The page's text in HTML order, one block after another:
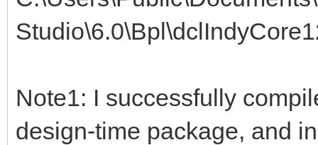
Note1: I successfully
design-time package, and